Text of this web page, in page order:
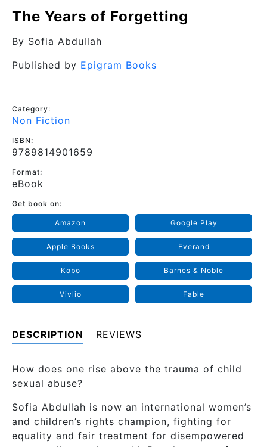
The Years of Forgetting
By Sofia Abdullah
Published by Epigram Books
Category:
Non Fiction
ISBN:
9789814901659
Format:
eBook
Get book on:
Amazon Google Play
Apple Books Everand
Kobo Barnes & Noble
Vivlio Fable
DESCRIPTION REVIEWS
How does one rise above the trauma of child
sexual abuse?
Sofia Abdullah is now an international women’s
and children’s rights champion, fighting for
equality and fair treatment for disempowered